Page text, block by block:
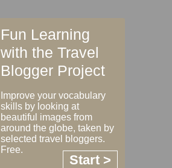
Fun Learning
with the Travel
Blogger Project
Improve your vocabulary
skills by looking at
beautiful images from
around the globe, taken by
selected travel bloggers.
Free.
Start >